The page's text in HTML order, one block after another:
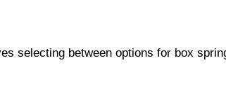
selecting between options for box